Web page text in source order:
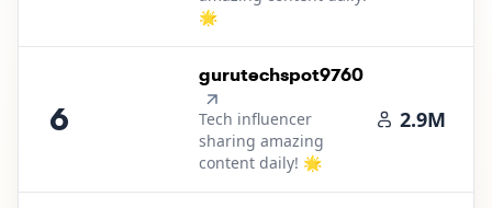
🌟
6
6.
gurutechspot9760
Tech influencer
sharing amazing
content daily! 🌟
2.9M